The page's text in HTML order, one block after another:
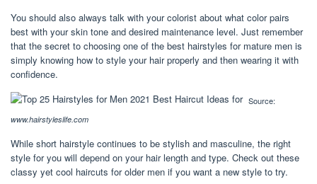
You should also always talk with your colorist about what color pairs
best with your skin tone and desired maintenance level. Just remember
that the secret to choosing one of the best hairstyles for mature men is
simply knowing how to style your hair properly and then wearing it with
confidence.
Source:
www.hairstyleslife.com
While short hairstyle continues to be stylish and masculine, the right
style for you will depend on your hair length and type. Check out these
classy yet cool haircuts for older men if you want a new style to try.